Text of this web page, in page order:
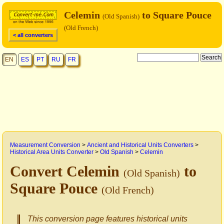
< all converters
Celemin (Old Spanish) to Square Pouce
(Old French)
EN ES PT RU FR
Measurement Conversion > Ancient and Historical Units Converters >
Historical Area Units Converter > Old Spanish > Celemin
Convert Celemin (Old Spanish) to
Square Pouce (Old French)
This conversion page features historical units